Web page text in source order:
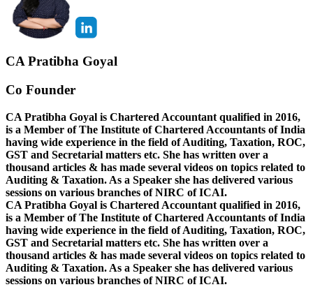
CA Pratibha Goyal
Co Founder
CA Pratibha Goyal is Chartered Accountant qualified in 2016,
is a Member of The Institute of Chartered Accountants of India
having wide experience in the field of Auditing, Taxation, ROC,
GST and Secretarial matters etc. She has written over a
thousand articles & has made several videos on topics related to
Auditing & Taxation. As a Speaker she has delivered various
sessions on various branches of NIRC of ICAI.
CA Pratibha Goyal is Chartered Accountant qualified in 2016,
is a Member of The Institute of Chartered Accountants of India
having wide experience in the field of Auditing, Taxation, ROC,
GST and Secretarial matters etc. She has written over a
thousand articles & has made several videos on topics related to
Auditing & Taxation. As a Speaker she has delivered various
sessions on various branches of NIRC of ICAI.